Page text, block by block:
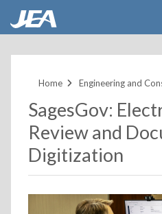
Home Engineering and
SagesGov:
Review and
Digitization